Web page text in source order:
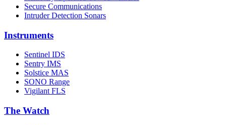
Secure Communications
Intruder Detection Sonars
Instruments
Sentinel IDS
Sentry IMS
Solstice MAS
SONO Range
Vigilant FLS
The Watch